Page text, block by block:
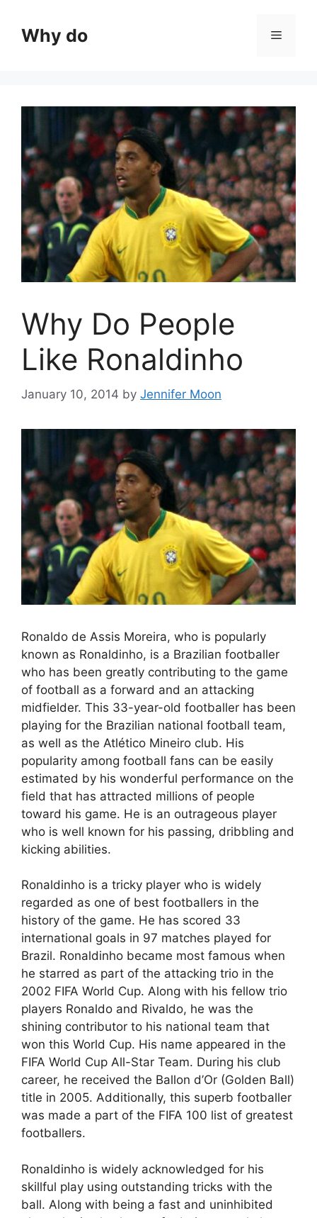
contentWhy do Menu
Why Do People
Like Ronaldinho
January 10, 2014 by Jennifer Moon
Ronaldo de Assis Moreira, who is popularly
known as Ronaldinho, is a Brazilian footballer
who has been greatly contributing to the game
of football as a forward and an attacking
midfielder. This 33-year-old footballer has been
playing for the Brazilian national football team,
as well as the Atlético Mineiro club. His
popularity among football fans can be easily
estimated by his wonderful performance on the
field that has attracted millions of people
toward his game. He is an outrageous player
who is well known for his passing, dribbling and
kicking abilities.
Ronaldinho is a tricky player who is widely
regarded as one of best footballers in the
history of the game. He has scored 33
international goals in 97 matches played for
Brazil. Ronaldinho became most famous when
he starred as part of the attacking trio in the
2002 FIFA World Cup. Along with his fellow trio
players Ronaldo and Rivaldo, he was the
shining contributor to his national team that
won this World Cup. His name appeared in the
FIFA World Cup All-Star Team. During his club
career, he received the Ballon d’Or (Golden Ball)
title in 2005. Additionally, this superb footballer
was made a part of the FIFA 100 list of greatest
footballers.
Ronaldinho is widely acknowledged for his
skillful play using outstanding tricks with the
ball. Along with being a fast and uninhibited